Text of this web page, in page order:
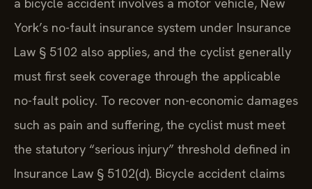
York’s no-fault insurance system under Insurance
Law § 5102 also applies, and the cyclist generally
must first seek coverage through the applicable
no-fault policy. To recover non-economic damages
such as pain and suffering, the cyclist must meet
the statutory “serious injury” threshold defined in
Insurance Law § 5102(d). Bicycle accident claims